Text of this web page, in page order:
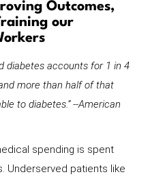
Outcomes,
our
diabetes accounts for 1 in 4
more than half of that
to diabetes.” --American
spending is spent
Underserved patients like